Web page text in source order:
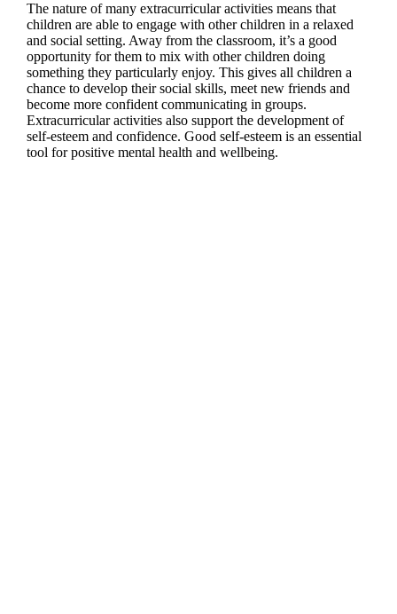
The nature of many extracurricular activities means that
children are able to engage with other children in a relaxed
and social setting. Away from the classroom, it’s a good
opportunity for them to mix with other children doing
something they particularly enjoy. This gives all children a
chance to develop their social skills, meet new friends and
become more confident communicating in groups.
Extracurricular activities also support the development of
self-esteem and confidence. Good self-esteem is an essential
tool for positive mental health and wellbeing.